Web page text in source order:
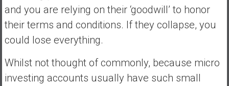
and you are relying on their ‘goodwill’ to honor
their terms and conditions. If they collapse, you
could lose everything.
Whilst not thought of commonly, because micro
investing accounts usually have such small